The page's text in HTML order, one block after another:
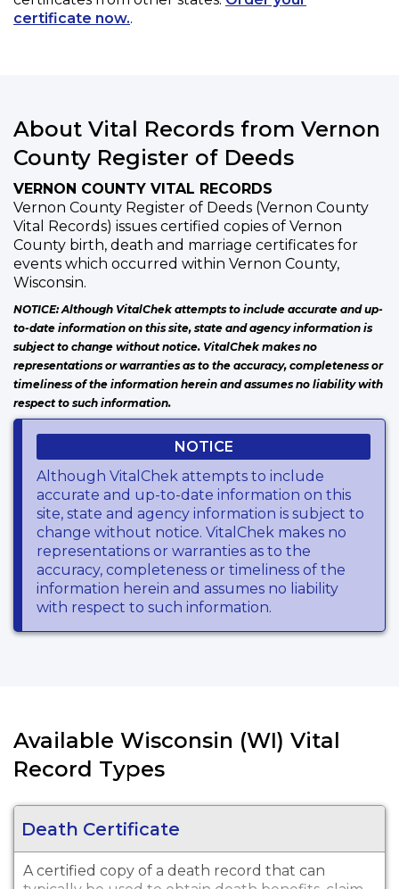
certificate now..
About Vital Records from Vernon
County Register of Deeds
VERNON COUNTY VITAL RECORDS
Vernon County Register of Deeds (Vernon County
Vital Records) issues certified copies of Vernon
County birth, death and marriage certificates for
events which occurred within Vernon County,
Wisconsin.
NOTICE: Although VitalChek attempts to include accurate and up-
to-date information on this site, state and agency information is
subject to change without notice. VitalChek makes no
representations or warranties as to the accuracy, completeness or
timeliness of the information herein and assumes no liability with
respect to such information.
NOTICE
Although VitalChek attempts to include
accurate and up-to-date information on this
site, state and agency information is subject to
change without notice. VitalChek makes no
representations or warranties as to the
accuracy, completeness or timeliness of the
information herein and assumes no liability
with respect to such information.
Available Wisconsin (WI) Vital
Record Types
Death Certificate
A certified copy of a death record that can